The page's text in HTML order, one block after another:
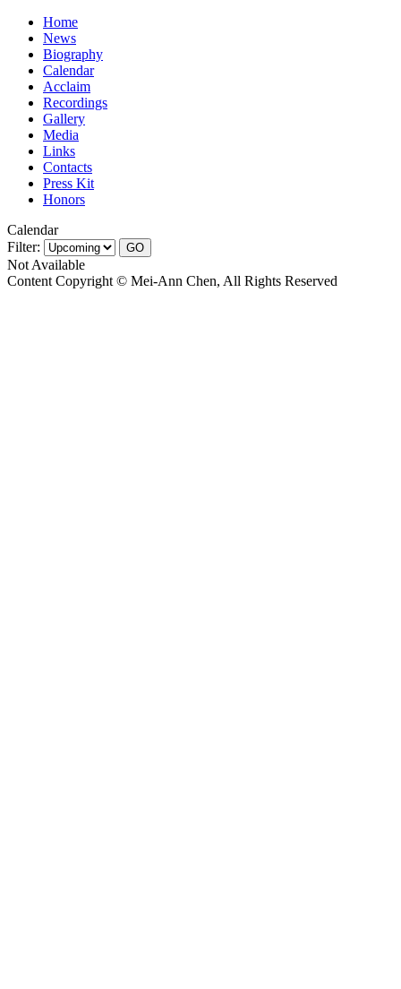
Home
News
Biography
Calendar
Acclaim
Recordings
Gallery
Media
Links
Contacts
Press Kit
Honors
Calendar
Filter:
Not Available
Content Copyright © Mei-Ann Chen, All Rights Reserved